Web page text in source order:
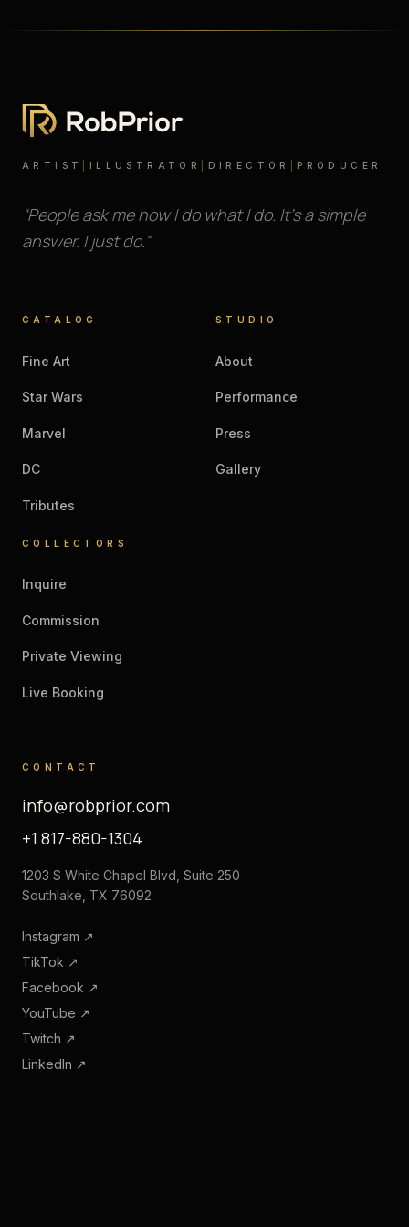
ARTIST ILLUSTRATOR DIRECTOR PRODUCER
“People ask me how I do what I do. It’s a simple
answer. I just do.”
CATALOG
Fine Art
Star Wars
Marvel
DC
Tributes
STUDIO
About
Performance
Press
Gallery
COLLECTORS
Inquire
Commission
Private Viewing
Live Booking
CONTACT
info@robprior.com
+1 817-880-1304
1203 S White Chapel Blvd, Suite 250
Southlake, TX 76092
Instagram ↗
TikTok ↗
Facebook ↗
YouTube ↗
Twitch ↗
LinkedIn ↗